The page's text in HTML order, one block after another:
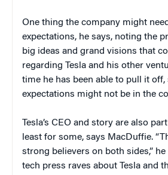
One thing the company might
expectations, he says, noting the
big ideas and grand visions that
regarding Tesla and his other
time he has been able to pull it
expectations might not be in the
Tesla’s CEO and story are also
least for some, says MacDuffie.
strong believers on both sides,” he
tech press raves about Tesla and